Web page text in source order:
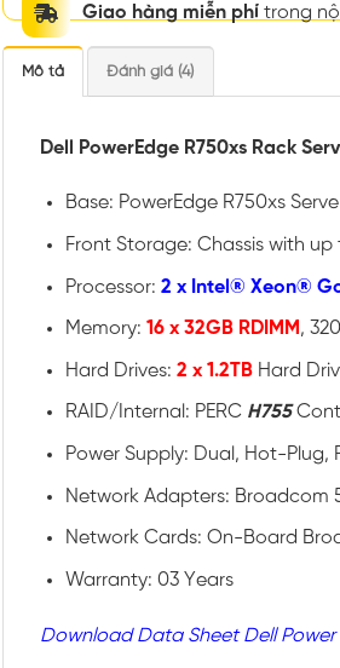
Giao hàng miễn phí trong
Mô tả Đánh giá (4)
Dell PowerEdge R750xs Rack
Base: PowerEdge R750xs
Front Storage: Chassis with up
Processor: 2 x Intel® Xeon®
Memory: 16 x 32GB RDIMM ,
Hard Drives: 2 x 1.2TB Hard
RAID/Internal: PERC H755
Power Supply: Dual, Hot-Plug,
Network Adapters: Broadcom
Network Cards: On-Board
Warranty: 03 Years
Download Data Sheet Dell Power